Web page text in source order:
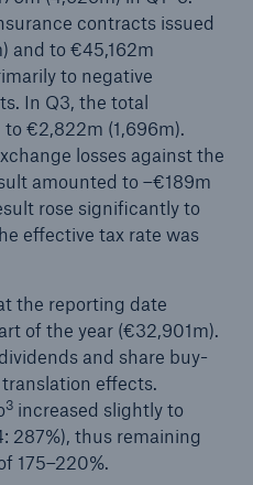
contracts issued
and to €45,162m
to negative
In Q3, the total
€2,822m (1,696m).
losses against the
amounted to –€189m
rose significantly to
effective tax rate was
the reporting date
of the year (€32,901m).
and share buy-
effects.
3increased slightly to
287%), thus remaining
175–220%.
costs of cyber